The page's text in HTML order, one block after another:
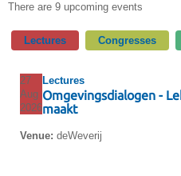
There are 9 upcoming events
Lectures Congresses
27
Aug
2026
Lectures
Omgevingsdialogen -
maakt
Venue: deWeverij